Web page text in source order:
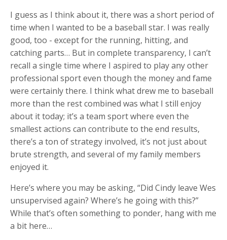
I guess as I think about it, there was a short period of
time when I wanted to be a baseball star. I was really
good, too - except for the running, hitting, and
catching parts… But in complete transparency, I can’t
recall a single time where I aspired to play any other
professional sport even though the money and fame
were certainly there. I think what drew me to baseball
more than the rest combined was what I still enjoy
about it today; it’s a team sport where even the
smallest actions can contribute to the end results,
there’s a ton of strategy involved, it’s not just about
brute strength, and several of my family members
enjoyed it.
Here’s where you may be asking, “Did Cindy leave Wes
unsupervised again? Where’s he going with this?”
While that’s often something to ponder, hang with me
a bit here…